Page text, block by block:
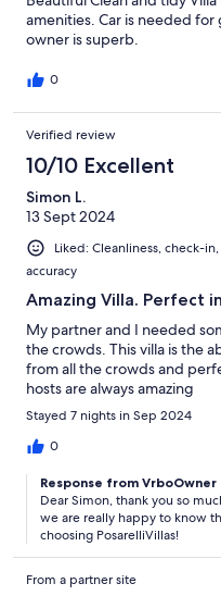
amenities. Car is needed
owner is superb.
0
Verified review
10/10 Excellent
Simon L.
13 Sept 2024
Liked: Cleanliness, check-
accuracy
Amazing Villa. Perfect
My partner and I needed
the crowds. This villa is the
from all the crowds and
hosts are always amazing
Stayed 7 nights in Sep 2024
0
Response from
Dear Simon, thank you so
we are really happy to know
choosing PosarelliVillas!
From a partner site